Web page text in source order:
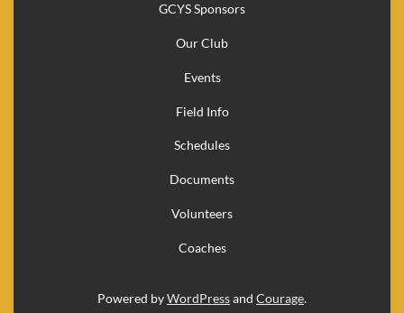
GCYS Sponsors
Our Club
Events
Field Info
Schedules
Documents
Volunteers
Coaches
Powered byWordPressand Courage.